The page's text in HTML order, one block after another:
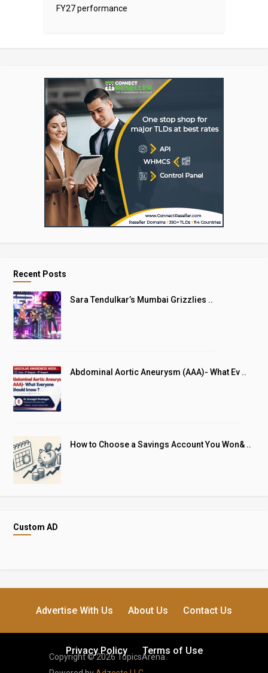
FY27 performance
Recent Posts
Sara Tendulkar’s Mumbai Grizzlies ..
Abdominal Aortic Aneurysm (AAA)- What Ev ..
How to Choose a Savings Account You Won& ..
Custom AD
Advertise With Us About Us Contact Us
Privacy Policy Terms of Use
Copyright © 2026 TopicsArena.